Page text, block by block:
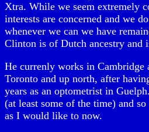
Xtra. While we seem extremely
interests are concerned and we
whenever we can we have
Clinton is of Dutch ancestry and
He currenly works in Cambridge
Toronto and up north, after
years as an optometrist in
(at least some of the time) and
as I would like to now.